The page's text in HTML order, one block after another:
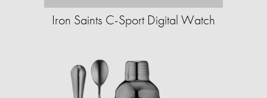
Iron Saints C-Sport Digital Watch